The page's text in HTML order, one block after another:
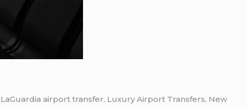
LaGuardia airport transfer, Luxury Airport Transfers, New